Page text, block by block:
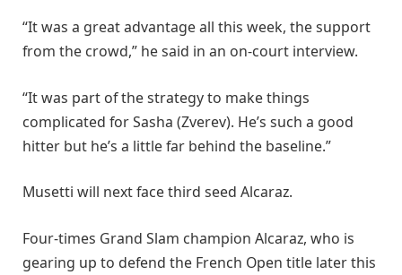
“It was a great advantage all this week, the support
from the crowd,” he said in an on-court interview.
“It was part of the strategy to make things
complicated for Sasha (Zverev). He’s such a good
hitter but he’s a little far behind the baseline.”
Musetti will next face third seed Alcaraz.
Four-times Grand Slam champion Alcaraz, who is
gearing up to defend the French Open title later this